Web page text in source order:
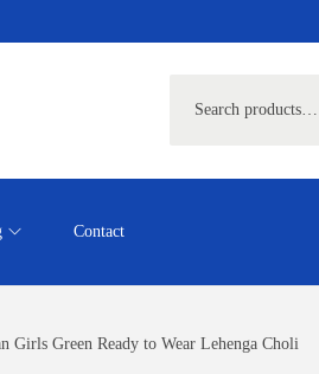
Contact
Girls Green Ready to Wear Lehenga Choli